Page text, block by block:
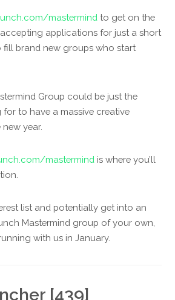
mastermind to get on the
accepting applications for just a short
fill brand new groups who start
Group could be just the
for to have a massive creative
year.
mastermind is where you’ll
list and potentially get into an
Mastermind group of your own,
with us in January.
[439]